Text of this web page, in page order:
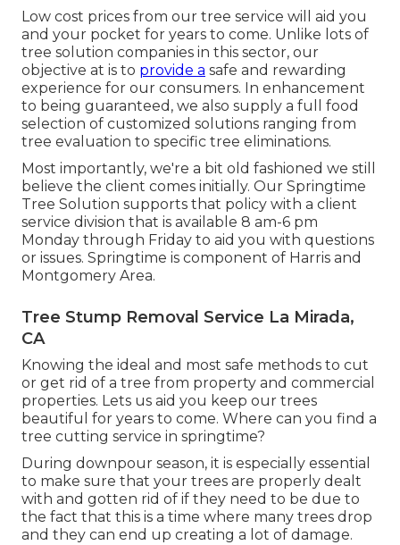
Low cost prices from our tree service will aid you
and your pocket for years to come. Unlike lots of
tree solution companies in this sector, our
objective at is to provide a safe and rewarding
experience for our consumers. In enhancement
to being guaranteed, we also supply a full food
selection of customized solutions ranging from
tree evaluation to specific tree eliminations.
Most importantly, we're a bit old fashioned we still
believe the client comes initially. Our Springtime
Tree Solution supports that policy with a client
service division that is available 8 am-6 pm
Monday through Friday to aid you with questions
or issues. Springtime is component of Harris and
Montgomery Area.
Tree Stump Removal Service La Mirada,
CA
Knowing the ideal and most safe methods to cut
or get rid of a tree from property and commercial
properties. Lets us aid you keep our trees
beautiful for years to come. Where can you find a
tree cutting service in springtime?
During downpour season, it is especially essential
to make sure that your trees are properly dealt
with and gotten rid of if they need to be due to
the fact that this is a time where many trees drop
and they can end up creating a lot of damage.